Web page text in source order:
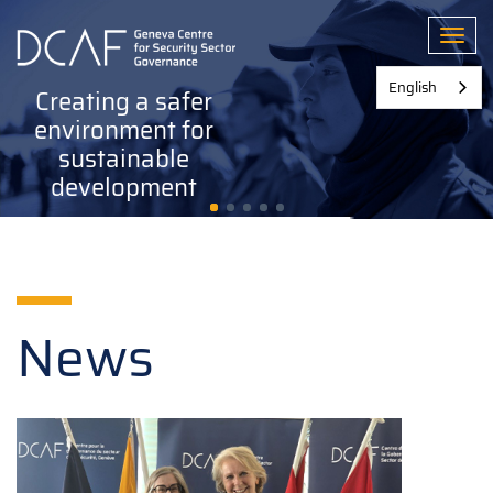
main
Creating a safer
environment for
sustainable
development
News
English